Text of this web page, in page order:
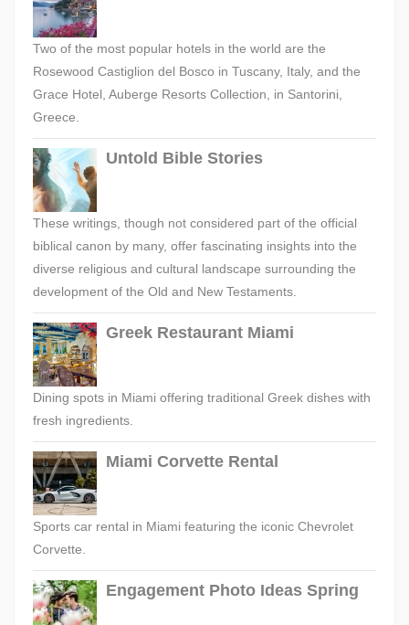
Two of the most popular hotels in the world are the
Rosewood Castiglion del Bosco in Tuscany, Italy, and the
Grace Hotel, Auberge Resorts Collection, in Santorini,
Greece.
Untold Bible Stories
These writings, though not considered part of the official
biblical canon by many, offer fascinating insights into the
diverse religious and cultural landscape surrounding the
development of the Old and New Testaments.
Greek Restaurant Miami
Dining spots in Miami offering traditional Greek dishes with
fresh ingredients.
Miami Corvette Rental
Sports car rental in Miami featuring the iconic Chevrolet
Corvette.
Engagement Photo Ideas Spring